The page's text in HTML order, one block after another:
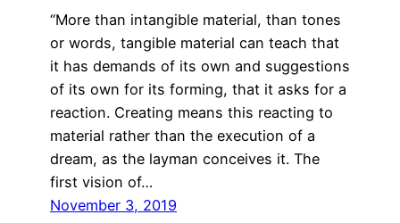
“More than intangible material, than tones
or words, tangible material can teach that
it has demands of its own and suggestions
of its own for its forming, that it asks for a
reaction. Creating means this reacting to
material rather than the execution of a
dream, as the layman conceives it. The
first vision of…
November 3, 2019